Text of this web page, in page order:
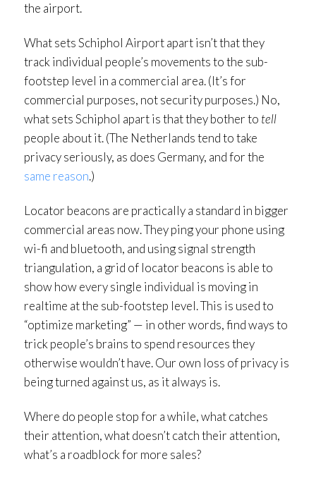
the airport.
What sets Schiphol Airport apart isn’t that they
track individual people’s movements to the sub-
footstep level in a commercial area. (It’s for
commercial purposes, not security purposes.) No,
what sets Schiphol apart is that they bother to tell
people about it. (The Netherlands tend to take
privacy seriously, as does Germany, and for the
same reason.)
Locator beacons are practically a standard in bigger
commercial areas now. They ping your phone using
wi-fi and bluetooth, and using signal strength
triangulation, a grid of locator beacons is able to
show how every single individual is moving in
realtime at the sub-footstep level. This is used to
“optimize marketing” — in other words, find ways to
trick people’s brains to spend resources they
otherwise wouldn’t have. Our own loss of privacy is
being turned against us, as it always is.
Where do people stop for a while, what catches
their attention, what doesn’t catch their attention,
what’s a roadblock for more sales?